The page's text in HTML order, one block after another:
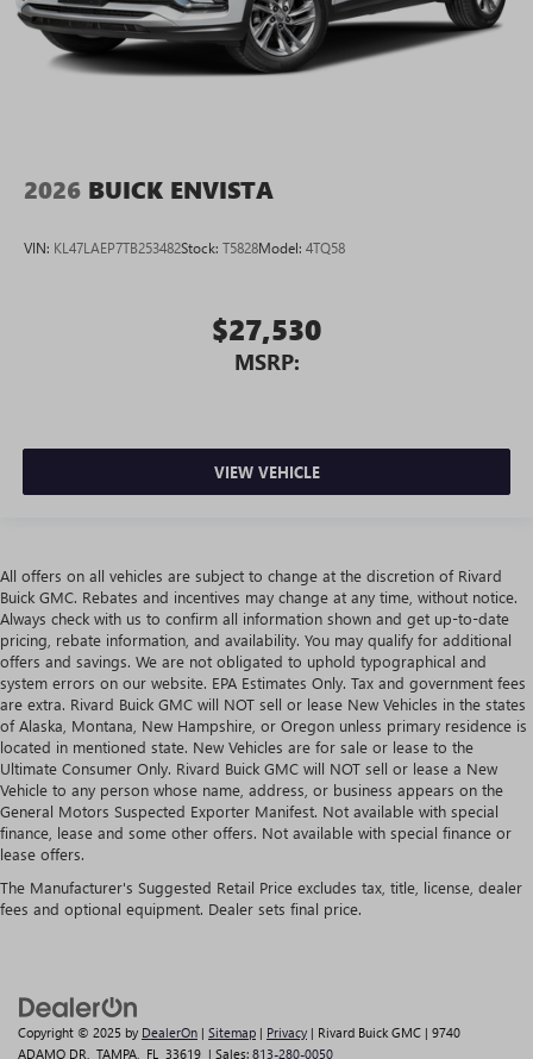
2026 BUICK ENVISTA
VIN: KL47LAEP7TB253482Stock: T5828Model: 4TQ58
$27,530
MSRP:
VIEW VEHICLE
All offers on all vehicles are subject to change at the discretion of Rivard
Buick GMC. Rebates and incentives may change at any time, without notice.
Always check with us to confirm all information shown and get up-to-date
pricing, rebate information, and availability. You may qualify for additional
offers and savings. We are not obligated to uphold typographical and
system errors on our website. EPA Estimates Only. Tax and government fees
are extra. Rivard Buick GMC will NOT sell or lease New Vehicles in the states
of Alaska, Montana, New Hampshire, or Oregon unless primary residence is
located in mentioned state. New Vehicles are for sale or lease to the
Ultimate Consumer Only. Rivard Buick GMC will NOT sell or lease a New
Vehicle to any person whose name, address, or business appears on the
General Motors Suspected Exporter Manifest. Not available with special
finance, lease and some other offers. Not available with special finance or
lease offers.
The Manufacturer's Suggested Retail Price excludes tax, title, license, dealer
fees and optional equipment. Dealer sets final price.
Copyright © 2025 by DealerOn | Sitemap | Privacy | Rivard Buick GMC | 9740
ADAMO DR, TAMPA, FL 33619 | Sales: 813-280-0050